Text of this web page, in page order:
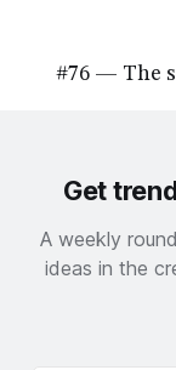
#76 — The
Get
A weekly
ideas in the